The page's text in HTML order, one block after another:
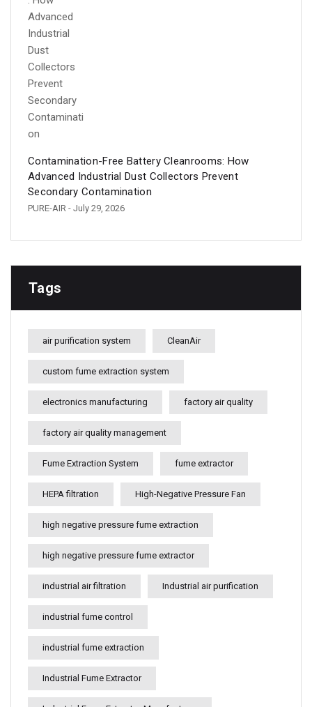
Contamination-Free Battery Cleanrooms: How
Advanced Industrial Dust Collectors Prevent
Secondary Contamination
PURE-AIR - July 29, 2026
Tags
air purification system CleanAir
custom fume extraction system
electronics manufacturing factory air quality
factory air quality management
Fume Extraction System fume extractor
HEPA filtration High-Negative Pressure Fan
high negative pressure fume extraction
high negative pressure fume extractor
industrial air filtration Industrial air purification
industrial fume control
industrial fume extraction
Industrial Fume Extractor